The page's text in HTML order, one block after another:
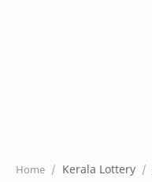
Home Kerala Lottery